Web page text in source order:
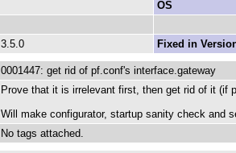
OS
3.5.0 Fixed in
0001447: get rid of pf.conf's interface.gateway
Prove that it is irrelevant first, then get rid of it (if
Will make configurator, startup sanity check and
No tags attached.